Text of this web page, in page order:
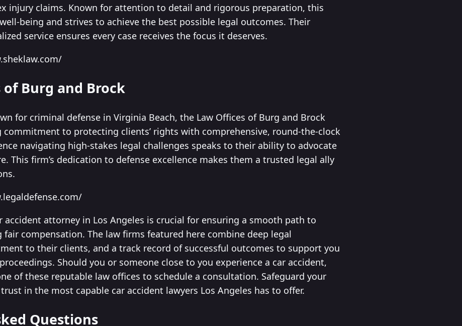
injury claims. Known for attention to detail and rigorous preparation, this
being and strives to achieve the best possible legal outcomes. Their
service ensures every case receives the focus it deserves.
of Burg and Brock
for criminal defense in Virginia Beach, the Law Offices of Burg and Brock
to protecting clients’ rights with comprehensive, round-the-clock
navigating high-stakes legal challenges speaks to their ability to advocate
This firm’s dedication to defense excellence makes them a trusted legal ally
accident attorney in Los Angeles is crucial for ensuring a smooth path to
fair compensation. The law firms featured here combine deep legal
to their clients, and a track record of successful outcomes to support you
Should you or someone close to you experience a car accident,
of these reputable law offices to schedule a consultation. Safeguard your
in the most capable car accident lawyers Los Angeles has to offer.
Questions